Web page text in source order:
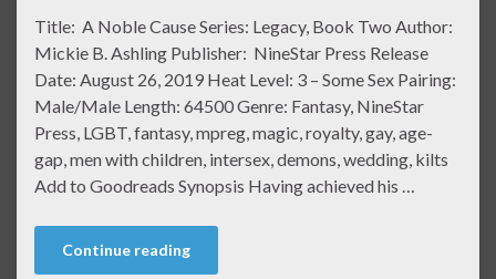
Title: A Noble Cause Series: Legacy, Book Two Author:
Mickie B. Ashling Publisher: NineStar Press Release
Date: August 26, 2019 Heat Level: 3 – Some Sex Pairing:
Male/Male Length: 64500 Genre: Fantasy, NineStar
Press, LGBT, fantasy, mpreg, magic, royalty, gay, age-
gap, men with children, intersex, demons, wedding, kilts
Add to Goodreads Synopsis Having achieved his …
Continue reading